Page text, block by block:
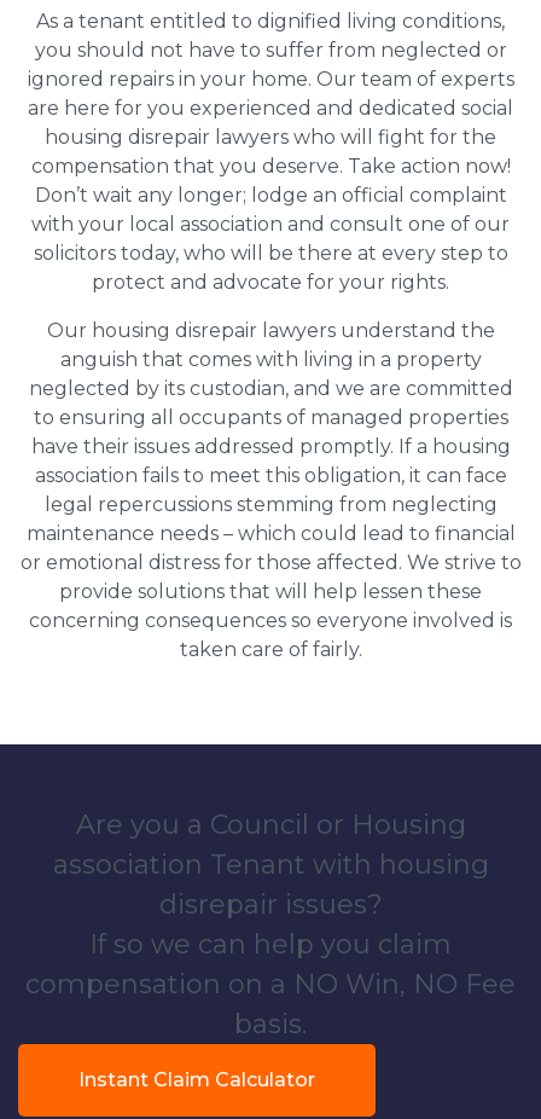
As a tenant entitled to dignified living conditions,
you should not have to suffer from neglected or
ignored repairs in your home. Our team of experts
are here for you experienced and dedicated social
housing disrepair lawyers who will fight for the
compensation that you deserve. Take action now!
Don’t wait any longer; lodge an official complaint
with your local association and consult one of our
solicitors today, who will be there at every step to
protect and advocate for your rights.
Our housing disrepair lawyers understand the
anguish that comes with living in a property
neglected by its custodian, and we are committed
to ensuring all occupants of managed properties
have their issues addressed promptly. If a housing
association fails to meet this obligation, it can face
legal repercussions stemming from neglecting
maintenance needs – which could lead to financial
or emotional distress for those affected. We strive to
provide solutions that will help lessen these
concerning consequences so everyone involved is
taken care of fairly.
Are you a Council or Housing
association Tenant with housing
disrepair issues?
If so we can help you claim
compensation on a NO Win, NO Fee
basis.
Instant Claim Calculator